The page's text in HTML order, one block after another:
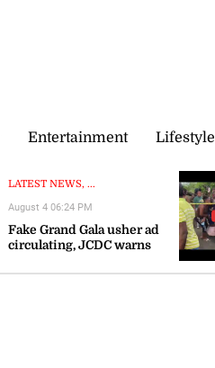
Entertainment Lifestyle
LATEST NEWS, ...
Fake Grand Gala usher ad
circulating, JCDC warns
August 4 06:24 PM